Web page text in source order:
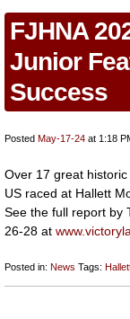
FJHNA
Junior
Success
Posted May-17-24 at 1:18
Over 17 great
US raced at Hallett
See the full report by
26-28 at
Posted in: News Tags: